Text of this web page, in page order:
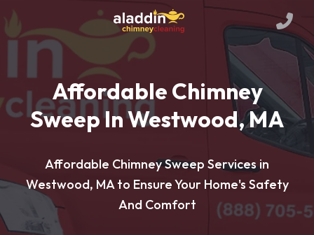
Affordable Chimney
Sweep In Westwood, MA
Affordable Chimney Sweep Services in
Westwood, MA to Ensure Your Home's Safety
And Comfort